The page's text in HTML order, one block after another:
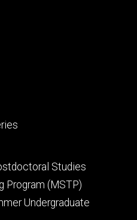
Studies
Program (MSTP)
Undergraduate